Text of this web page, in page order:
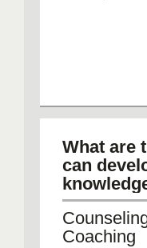
What are
can
Coaching